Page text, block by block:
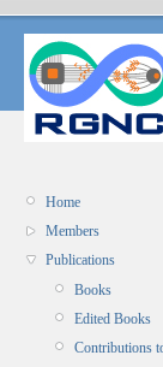
Home
Members
Publications
Books
Edited Books
Contributions